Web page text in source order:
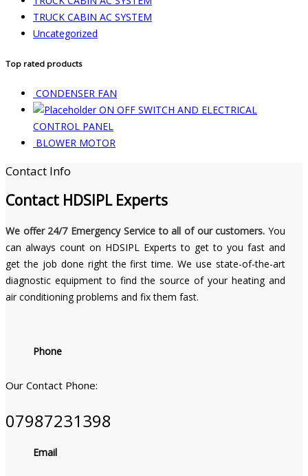
TRUCK CABIN AC SYSTEM
Uncategorized
Top rated products
CONDENSER FAN
ON OFF SWITCH AND ELECTRICAL
CONTROL PANEL
BLOWER MOTOR
Contact Info
Contact HDSIPL Experts
We offer 24/7 Emergency Service to all of our customers. You
can always count on HDSIPL Experts to get to you fast and
get the job done right the first time. We use state-of-the-art
diagnostic equipment to find the source of your heating and
air conditioning problems and fix them fast.
Phone
Our Contact Phone:
07987231398
Email